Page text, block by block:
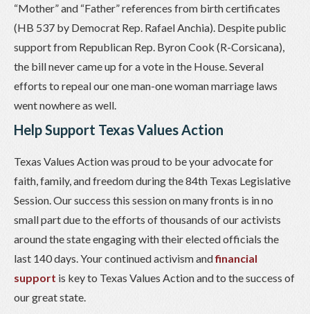
“Mother” and “Father” references from birth certificates
(HB 537 by Democrat Rep. Rafael Anchia). Despite public
support from Republican Rep. Byron Cook (R-Corsicana),
the bill never came up for a vote in the House. Several
efforts to repeal our one man-one woman marriage laws
went nowhere as well.
Help Support Texas Values Action
Texas Values Action was proud to be your advocate for
faith, family, and freedom during the 84th Texas Legislative
Session. Our success this session on many fronts is in no
small part due to the efforts of thousands of our activists
around the state engaging with their elected officials the
last 140 days. Your continued activism andfinancial
support is key to Texas Values Action and to the success of
our great state.